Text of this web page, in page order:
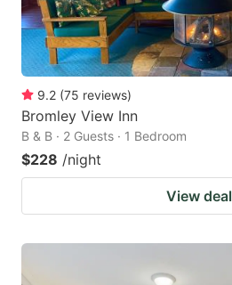
9.2 (75 reviews)
Bromley View Inn
B & B · 2 Guests · 1 Bedroom
$228 /night
View deal